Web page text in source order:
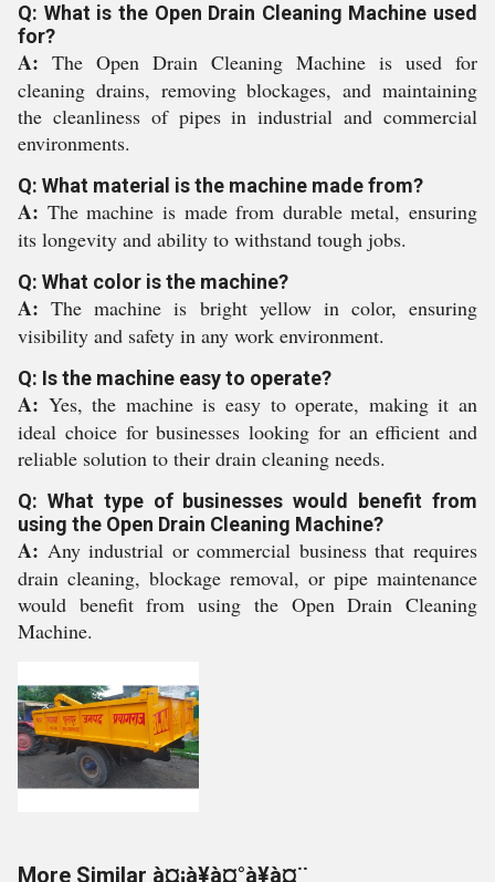
Q: What is the Open Drain Cleaning Machine used
for?
A: The Open Drain Cleaning Machine is used for
cleaning drains, removing blockages, and maintaining
the cleanliness of pipes in industrial and commercial
environments.
Q: What material is the machine made from?
A: The machine is made from durable metal, ensuring
its longevity and ability to withstand tough jobs.
Q: What color is the machine?
A:The machine is bright yellow in color, ensuring
visibility and safety in any work environment.
Q: Is the machine easy to operate?
A: Yes, the machine is easy to operate, making it an
ideal choice for businesses looking for an efficient and
reliable solution to their drain cleaning needs.
Q: What type of businesses would benefit from
using the Open Drain Cleaning Machine?
A: Any industrial or commercial business that requires
drain cleaning, blockage removal, or pipe maintenance
would benefit from using the Open Drain Cleaning
Machine.
More Similar à¤¡à¥à¤°à¥à¤¨